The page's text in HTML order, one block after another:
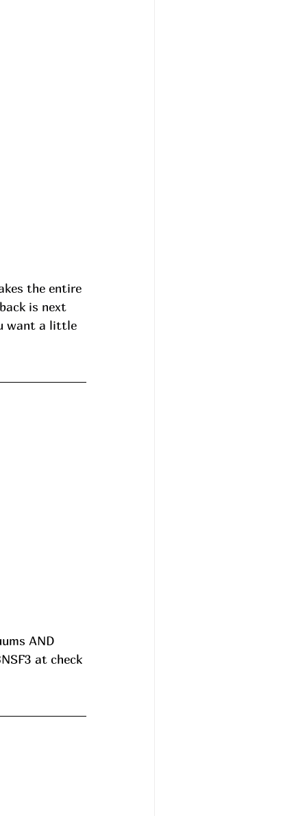
the entire
is next
want a little
AND
at check